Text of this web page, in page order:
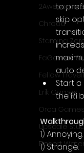
2Awesome
Chroda
Stamina
FaGames
Fellow
Erik Games
Orca Games
Upscale
Desert
to
skip
auto
Start
the R1
1) Annoying.
1) Strange.